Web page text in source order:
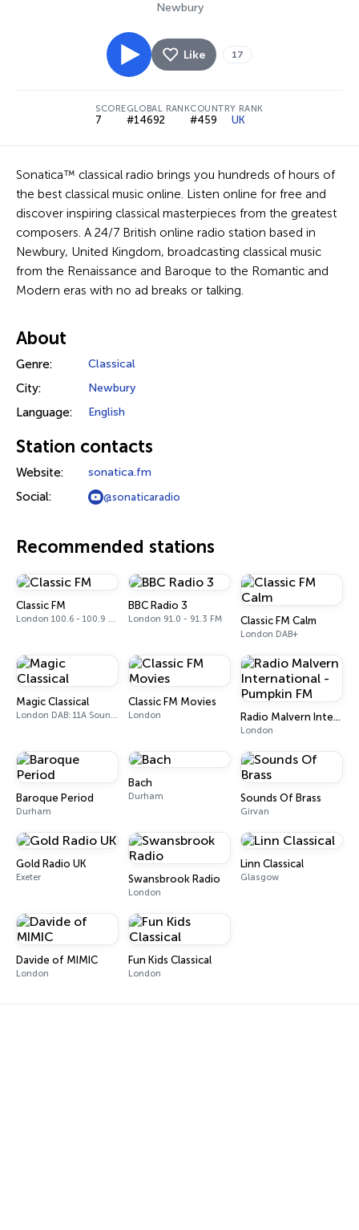
Newbury
Like 17
SCORE
7
GLOBAL RANK
#14692
COUNTRY RANK
#459 UK
Sonatica™ classical radio brings you hundreds of hours of
the best classical music online. Listen online for free and
discover inspiring classical masterpieces from the greatest
composers. A 24/7 British online radio station based in
Newbury, United Kingdom, broadcasting classical music
from the Renaissance and Baroque to the Romantic and
Modern eras with no ad breaks or talking.
About
Genre: Classical
City: Newbury
Language: English
Station contacts
Website: sonatica.fm
Social: @sonaticaradio
Recommended stations
Classic FM
London 100.6 - 100.9 FM
BBC Radio 3
London 91.0 - 91.3 FM Classic FM Calm
London DAB+
Magic Classical
London DAB: 11A Sound Digital
Classic FM Movies
London Radio Malvern International - Pumpkin FM
London
Baroque Period
Durham
Bach
Durham Sounds Of Brass
Girvan
Gold Radio UK
Exeter Swansbrook Radio
London
Linn Classical
Glasgow
Davide of MIMIC
London
Fun Kids Classical
London